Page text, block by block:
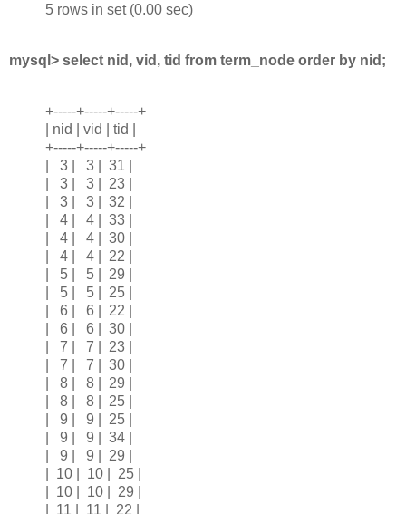
5 rows in set (0.00 sec)
mysql> select nid, vid, tid from term_node order by nid;
+-----+-----+-----+
| nid | vid | tid |
+-----+-----+-----+
| 3 | 3 | 31 |
| 3 | 3 | 23 |
| 3 | 3 | 32 |
| 4 | 4 | 33 |
| 4 | 4 | 30 |
| 4 | 4 | 22 |
| 5 | 5 | 29 |
| 5 | 5 | 25 |
| 6 | 6 | 22 |
| 6 | 6 | 30 |
| 7 | 7 | 23 |
| 7 | 7 | 30 |
| 8 | 8 | 29 |
| 8 | 8 | 25 |
| 9 | 9 | 25 |
| 9 | 9 | 34 |
| 9 | 9 | 29 |
| 10 | 10 | 25 |
| 10 | 10 | 29 |
| 11 | 11 | 22 |